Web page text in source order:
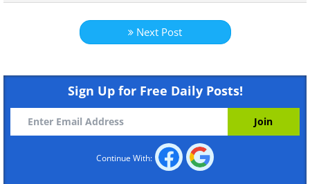
Like
Next Post
Sign Up for Free Daily Posts!
Continue With: